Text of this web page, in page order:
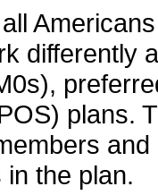
differently
plans.
the plan.